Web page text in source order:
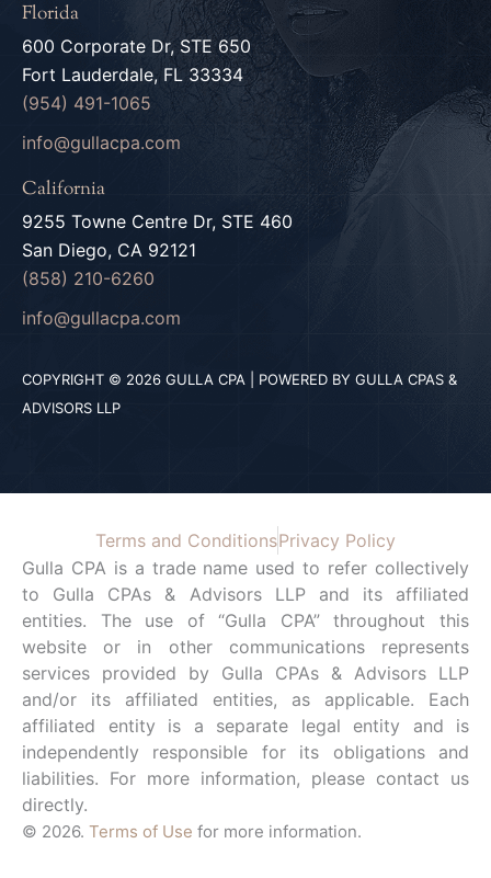
Florida
600 Corporate Dr, STE 650
Fort Lauderdale, FL 33334
(954) 491-1065
info@gullacpa.com
California
9255 Towne Centre Dr, STE 460
San Diego, CA 92121
(858) 210-6260
info@gullacpa.com
COPYRIGHT © 2026 GULLA CPA | POWERED BY GULLA CPAS &
ADVISORS LLP
Terms and ConditionsPrivacy Policy
Gulla CPA is a trade name used to refer collectively
to Gulla CPAs & Advisors LLP and its affiliated
entities. The use of “Gulla CPA” throughout this
website or in other communications represents
services provided by Gulla CPAs & Advisors LLP
and/or its affiliated entities, as applicable. Each
affiliated entity is a separate legal entity and is
independently responsible for its obligations and
liabilities. For more information, please contact us
directly.
© 2026. Terms of Use for more information.